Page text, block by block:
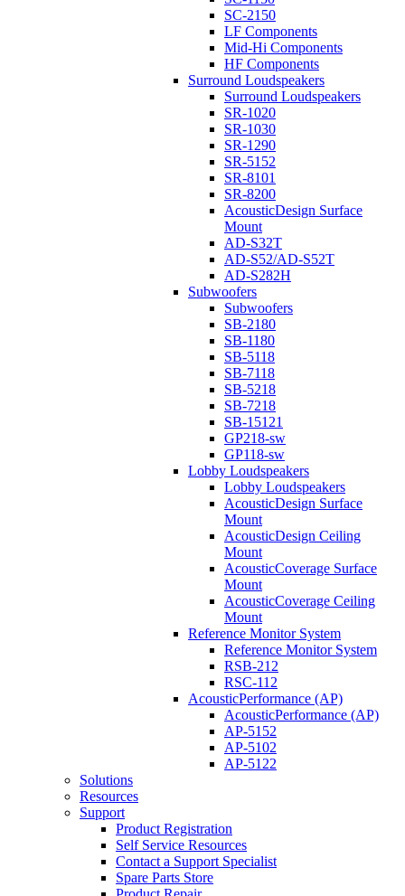
SC-2150
LF Components
Mid-Hi Components
HF Components
Surround Loudspeakers
Surround Loudspeakers
SR-1020
SR-1030
SR-1290
SR-5152
SR-8101
SR-8200
AcousticDesign Surface
Mount
AD-S32T
AD-S52/AD-S52T
AD-S282H
Subwoofers
Subwoofers
SB-2180
SB-1180
SB-5118
SB-7118
SB-5218
SB-7218
SB-15121
GP218-sw
GP118-sw
Lobby Loudspeakers
Lobby Loudspeakers
AcousticDesign Surface
Mount
AcousticDesign Ceiling
Mount
AcousticCoverage Surface
Mount
AcousticCoverage Ceiling
Mount
Reference Monitor System
Reference Monitor System
RSB-212
RSC-112
AcousticPerformance (AP)
AcousticPerformance (AP)
AP-5152
AP-5102
AP-5122
Solutions
Resources
Support
Product Registration
Self Service Resources
Contact a Support Specialist
Spare Parts Store